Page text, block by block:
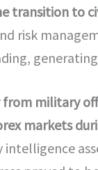
transition to
risk
from military
markets